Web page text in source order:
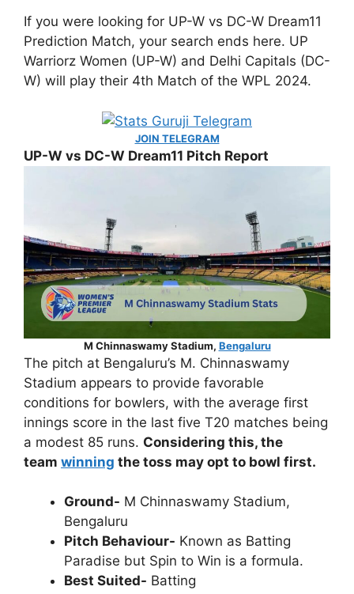
If you were looking for UP-W vs DC-W Dream11
Prediction Match, your search ends here. UP
Warriorz Women (UP-W) and Delhi Capitals (DC-
W) will play their 4th Match of the WPL 2024.
JOIN TELEGRAM
UP-W vs DC-W Dream11 Pitch Report
M Chinnaswamy Stadium, Bengaluru
The pitch at Bengaluru’s M. Chinnaswamy
Stadium appears to provide favorable
conditions for bowlers, with the average first
innings score in the last five T20 matches being
a modest 85 runs. Considering this, the
team winning the toss may opt to bowl first.
Ground- M Chinnaswamy Stadium,
Bengaluru
Pitch Behaviour- Known as Batting
Paradise but Spin to Win is a formula.
Best Suited- Batting